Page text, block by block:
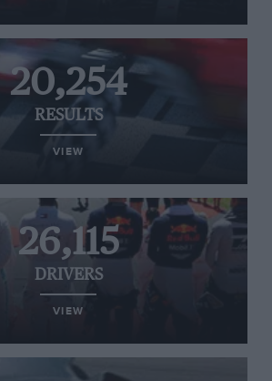
20,254
RESULTS
VIEW
26,115
DRIVERS
VIEW